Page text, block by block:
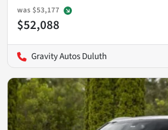
was $53,177
$52,088
Gravity Autos Duluth